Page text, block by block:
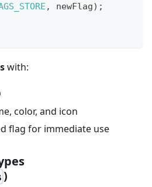
, newFlag) ;
with:
color, and icon
flag for immediate use
)